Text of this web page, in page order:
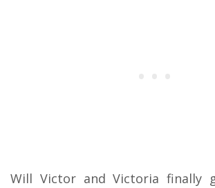
Will Victor and Victoria finally